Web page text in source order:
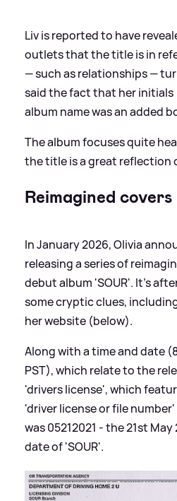
Liv is reported to have
outlets that the title is in
— such as relationships —
said the fact that her initials
album name was an added
The album focuses quite
the title is a great reflection
Reimagined covers
In January 2026, Olivia
releasing a series of
debut album 'SOUR'. It's
some cryptic clues,
her website (below).
Along with a time and date
PST), which relate to the
'drivers license', which
'driver license or file
was 05212021 - the 21st
date of 'SOUR'.